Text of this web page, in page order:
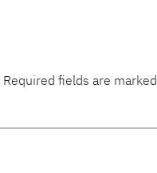
Required fields are marked